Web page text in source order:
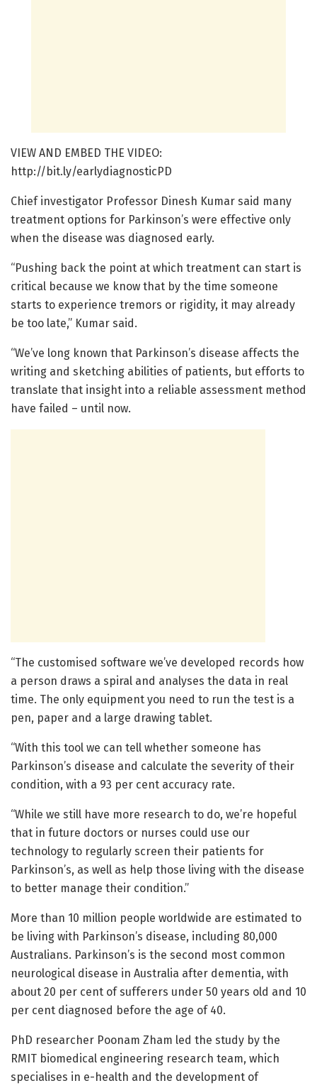
VIEW AND EMBED THE VIDEO:
http://bit.ly/earlydiagnosticPD
Chief investigator Professor Dinesh Kumar said many
treatment options for Parkinson’s were effective only
when the disease was diagnosed early.
“Pushing back the point at which treatment can start is
critical because we know that by the time someone
starts to experience tremors or rigidity, it may already
be too late,” Kumar said.
“We’ve long known that Parkinson’s disease affects the
writing and sketching abilities of patients, but efforts to
translate that insight into a reliable assessment method
have failed – until now.
“The customised software we’ve developed records how
a person draws a spiral and analyses the data in real
time. The only equipment you need to run the test is a
pen, paper and a large drawing tablet.
“With this tool we can tell whether someone has
Parkinson’s disease and calculate the severity of their
condition, with a 93 per cent accuracy rate.
“While we still have more research to do, we’re hopeful
that in future doctors or nurses could use our
technology to regularly screen their patients for
Parkinson’s, as well as help those living with the disease
to better manage their condition.”
More than 10 million people worldwide are estimated to
be living with Parkinson’s disease, including 80,000
Australians. Parkinson’s is the second most common
neurological disease in Australia after dementia, with
about 20 per cent of sufferers under 50 years old and 10
per cent diagnosed before the age of 40.
PhD researcher Poonam Zham led the study by the
RMIT biomedical engineering research team, which
specialises in e-health and the development of